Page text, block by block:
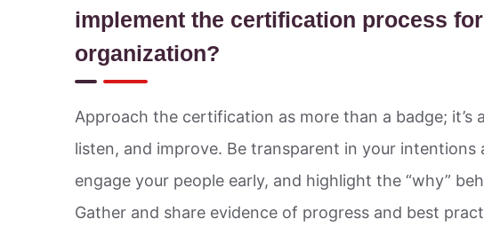
implement the certification process
organization?
Approach the certification as more than a badge;
listen, and improve. Be transparent in your intentions
engage your people early, and highlight the “why”
Gather and share evidence of progress and best